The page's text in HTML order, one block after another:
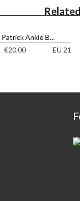
Bo-Bell Patrick Ankle Boots
€20.00 EU 21